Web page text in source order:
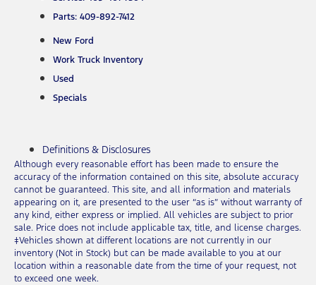
Parts: 409-892-7412
New Ford
Work Truck Inventory
Used
Specials
Definitions & Disclosures
Although every reasonable effort has been made to ensure the
accuracy of the information contained on this site, absolute accuracy
cannot be guaranteed. This site, and all information and materials
appearing on it, are presented to the user “as is” without warranty of
any kind, either express or implied. All vehicles are subject to prior
sale. Price does not include applicable tax, title, and license charges.
‡Vehicles shown at different locations are not currently in our
inventory (Not in Stock) but can be made available to you at our
location within a reasonable date from the time of your request, not
to exceed one week.